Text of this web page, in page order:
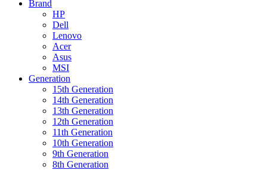
Brand
HP
Dell
Lenovo
Acer
Asus
MSI
Generation
15th Generation
14th Generation
13th Generation
12th Generation
11th Generation
10th Generation
9th Generation
8th Generation